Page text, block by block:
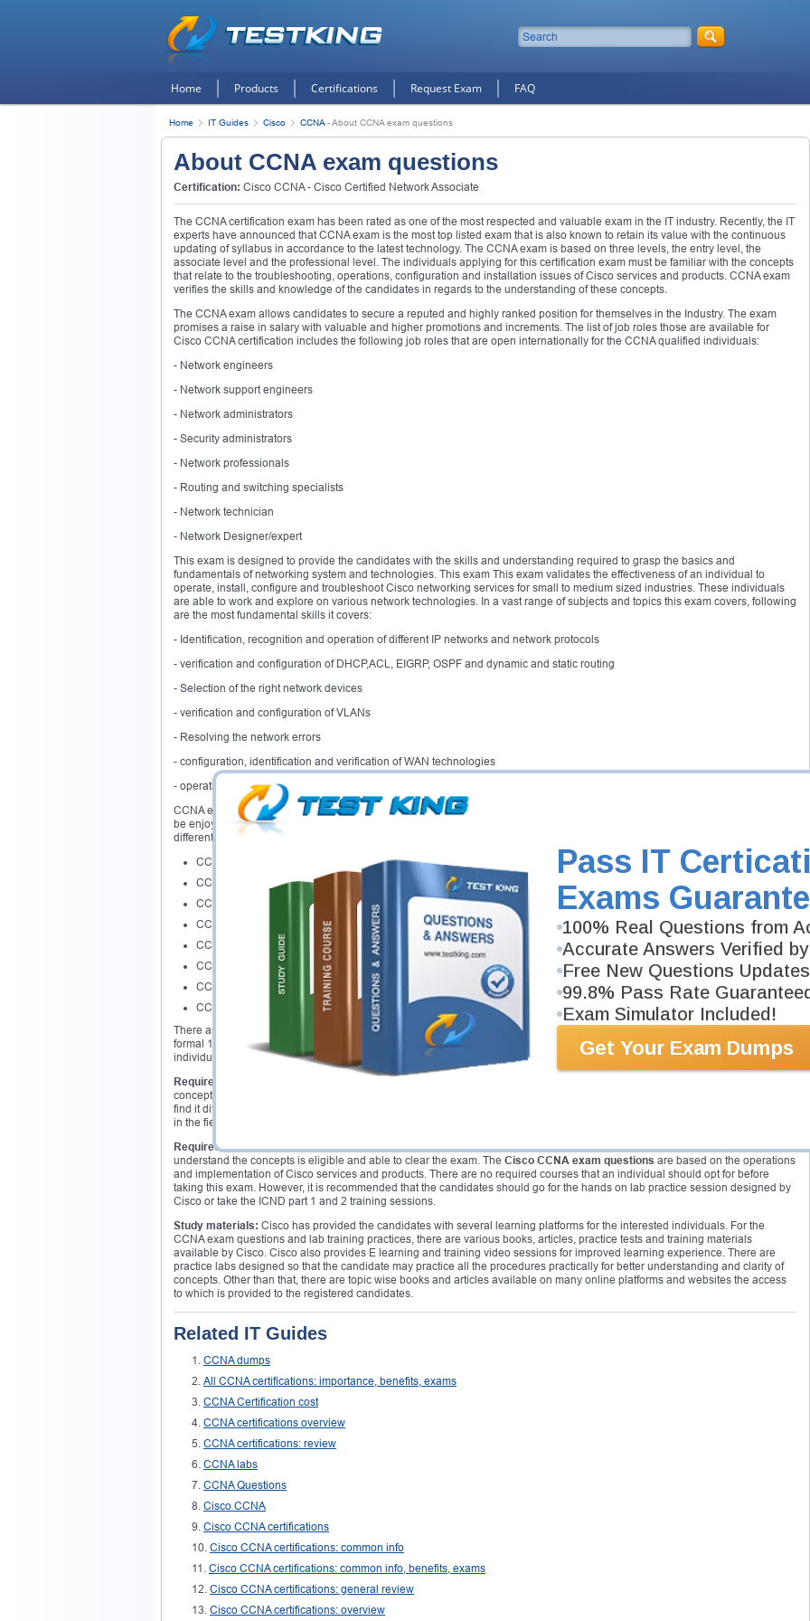
Pass IT
Exams
100% Real Questions from
Accurate Answers Verified
Free New Questions Updates
99.8% Pass Rate Guaranteed
Exam Simulator Included!
Get Your Exam Dumps
Home Products Certifications Request Exam FAQ
Home IT Guides Cisco CCNA -About CCNA exam questions
About CCNA exam questions
Certification: Cisco CCNA - Cisco Certified Network Associate
The CCNA certification exam has been rated as one of the most respected and valuable exam in the IT industry. Recently, the IT
experts have announced that CCNA exam is the most top listed exam that is also known to retain its value with the continuous
updating of syllabus in accordance to the latest technology. The CCNA exam is based on three levels, the entry level, the
associate level and the professional level. The individuals applying for this certification exam must be familiar with the concepts
that relate to the troubleshooting, operations, configuration and installation issues of Cisco services and products. CCNA exam
verifies the skills and knowledge of the candidates in regards to the understanding of these concepts.
The CCNA exam allows candidates to secure a reputed and highly ranked position for themselves in the Industry. The exam
promises a raise in salary with valuable and higher promotions and increments. The list of job roles those are available for
Cisco CCNA certification includes the following job roles that are open internationally for the CCNA qualified individuals:
- Network engineers
- Network support engineers
- Network administrators
- Security administrators
- Network professionals
- Routing and switching specialists
- Network technician
- Network Designer/expert
This exam is designed to provide the candidates with the skills and understanding required to grasp the basics and
fundamentals of networking system and technologies. This exam This exam validates the effectiveness of an individual to
operate, install, configure and troubleshoot Cisco networking services for small to medium sized industries. These individuals
are able to work and explore on various network technologies. In a vast range of subjects and topics this exam covers, following
are the most fundamental skills it covers:
- Identification, recognition and operation of different IP networks and network protocols
- verification and configuration of DHCP,ACL, EIGRP, OSPF and dynamic and static routing
- Selection of the right network devices
- verification and configuration of VLANs
- Resolving the network errors
- configuration, identification and verification of WAN technologies
- operation and configuration of IPv6 and IPv4 scheme
CCNA exam is a way to clear a path for reaching different destinations in network field. The networking industry that is vast can
be enjoyed and explored after attaining this certification exam. Cisco ccna exam as covers a vast range of topics then provides
different pathways to the individuals. Following are the pathways available of CCNA exam:
CCNA Service Provider
CCNA Data Center
CCNA Security
CCNA switching and routing
CCNA Service Provider Operations,
CCNA Video
CCNA wireless
CCNA Voice
There are no pre requisites of this exam. The candidates are not required to fill in for any pre or post exam. Any individual with a
formal 12 year education is eligible to apply for this exam. However, before opting for this exam, it is recommended that
individuals opting for this exam would take a formal training or internship in the Industry.
Required exams:
concepts mentioned earlier and will be asked in a written exam form. Candidates with little or no ob experience in this field may
find it difficult to understand all the concepts clearly, which is why it has been suggested to opt for an experience of 2 to 3 years
in the field.
Required courses:There are no such courses that are required to complete this exam. Any individual who is able to
understand the concepts is eligible and able to clear the exam. The Cisco CCNA exam questions are based on the operations
and implementation of Cisco services and products. There are no required courses that an individual should opt for before
taking this exam. However, it is recommended that the candidates should go for the hands on lab practice session designed by
Cisco or take the ICND part 1 and 2 training sessions.
Study materials: Cisco has provided the candidates with several learning platforms for the interested individuals. For the
CCNA exam questions and lab training practices, there are various books, articles, practice tests and training materials
available by Cisco. Cisco also provides E learning and training video sessions for improved learning experience. There are
practice labs designed so that the candidate may practice all the procedures practically for better understanding and clarity of
concepts. Other than that, there are topic wise books and articles available on many online platforms and websites the access
to which is provided to the registered candidates.
Related IT Guides
CCNA dumps
All CCNA certifications: importance, benefits, exams
CCNA Certification cost
CCNA certifications overview
CCNA certifications: review
CCNA labs
CCNA Questions
Cisco CCNA
Cisco CCNA certifications
Cisco CCNA certifications: common info
Cisco CCNA certifications: common info, benefits, exams
Cisco CCNA certifications: general review
Cisco CCNA certifications: overview